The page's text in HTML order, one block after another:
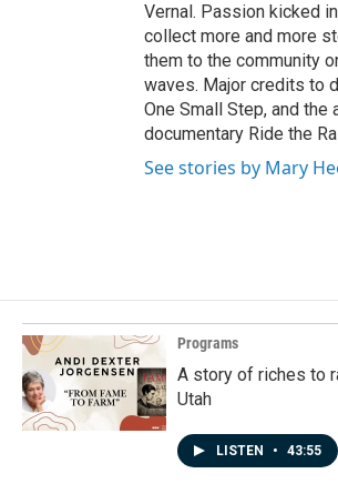
Vernal. Passion kicked
collect more and more
them to the community
waves. Major credits to
One Small Step, and the
documentary Ride the
See stories by Mary
Programs
A story of riches to
Utah
LISTEN • 43:55